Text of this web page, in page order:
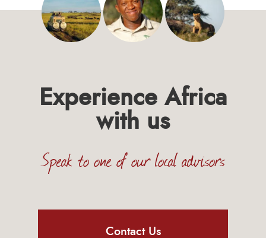
Experience Africa
with us
Speak to one of our local advisors
Contact Us